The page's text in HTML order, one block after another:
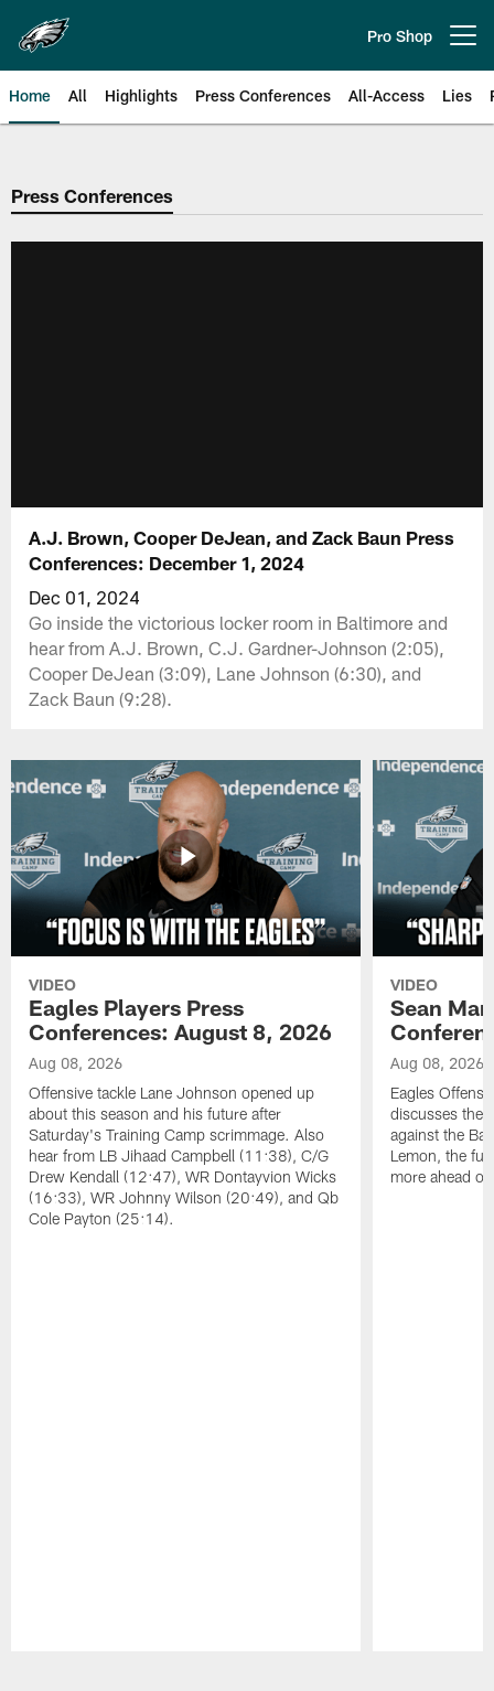
main
content
Pro Shop
Home All Highlights Press Conferences All-Access Lies
Philadelphia Eagles | Official
Press Conferences
A.J. Brown, Cooper DeJean, and Zack Baun Press
Conferences: December 1, 2024
Dec 01, 2024
Go inside the victorious locker room in Baltimore and
hear from A.J. Brown, C.J. Gardner-Johnson (2:05),
Cooper DeJean (3:09), Lane Johnson (6:30), and
Zack Baun (9:28).
VIDEO
Eagles Players Press
Conferences: August 8, 2026
Aug 08, 2026
Offensive tackle Lane Johnson opened up
about this season and his future after
Saturday's Training Camp scrimmage. Also
hear from LB Jihaad Campbell (11:38), C/G
Drew Kendall (12:47), WR Dontayvion Wicks
(16:33), WR Johnny Wilson (20:49), and Qb
Cole Payton (25:14).
VIDEO
Sean
Aug 08, 2026
Eagles
discusses the
against the
Lemon, the
more ahead